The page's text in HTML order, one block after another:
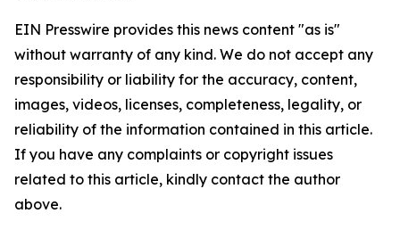
EIN Presswire provides this news content "as is"
without warranty of any kind. We do not accept any
responsibility or liability for the accuracy, content,
images, videos, licenses, completeness, legality, or
reliability of the information contained in this article.
If you have any complaints or copyright issues
related to this article, kindly contact the author
above.